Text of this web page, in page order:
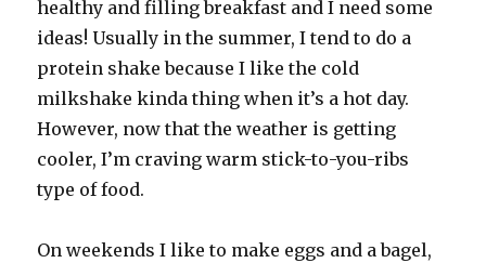
healthy and filling breakfast and I need some
ideas! Usually in the summer, I tend to do a
protein shake because I like the cold
milkshake kinda thing when it’s a hot day.
However, now that the weather is getting
cooler, I’m craving warm stick-to-you-ribs
type of food.
On weekends I like to make eggs and a bagel,